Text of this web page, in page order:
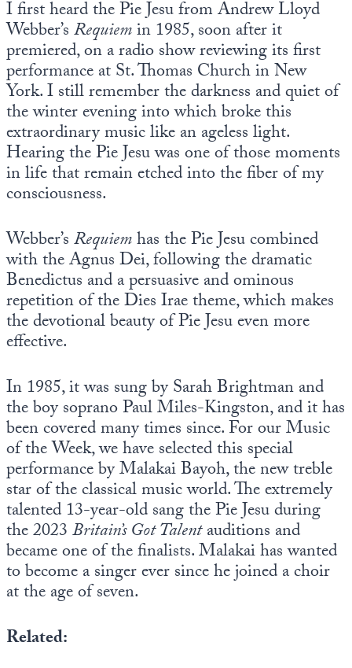
I first heard the Pie Jesu from Andrew Lloyd
Webber’sRequiemin 1985, soon after it
premiered, on a radio show reviewing its first
performance at St. Thomas Church in New
York. I still remember the darkness and quiet of
the winter evening into which broke this
extraordinary music like an ageless light.
Hearing the Pie Jesu was one of those moments
in life that remain etched into the fiber of my
consciousness.
Webber’sRequiemhas the Pie Jesu combined
with the Agnus Dei, following the dramatic
Benedictus and a persuasive and ominous
repetition of the Dies Irae theme, which makes
the devotional beauty of Pie Jesu even more
effective.
In 1985, it was sung by Sarah Brightman and
the boy soprano Paul Miles-Kingston, and it has
been covered many times since. For our Music
of the Week, we have selected this special
performance by Malakai Bayoh, the new treble
star of the classical music world. The extremely
talented 13-year-old sang the Pie Jesu during
the 2023Britain’s Got Talentauditions and
became one of the finalists. Malakai has wanted
to become a singer ever since he joined a choir
at the age of seven.
Related:
Europa